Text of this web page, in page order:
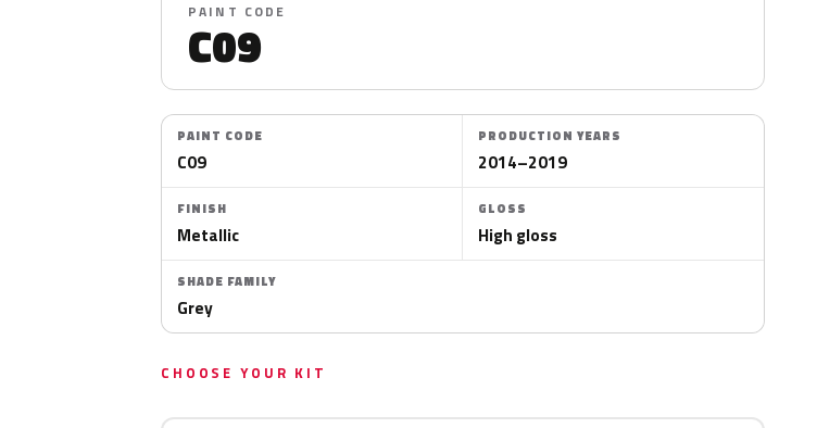
PAINT CODE
C09
PAINT CODE
C09
PRODUCTION YEARS
2014–2019
FINISH
Metallic
GLOSS
High gloss
SHADE FAMILY
Grey
CHOOSE YOUR KIT